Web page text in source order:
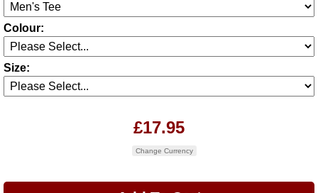
Colour:
Size:
£17.95
Change Currency